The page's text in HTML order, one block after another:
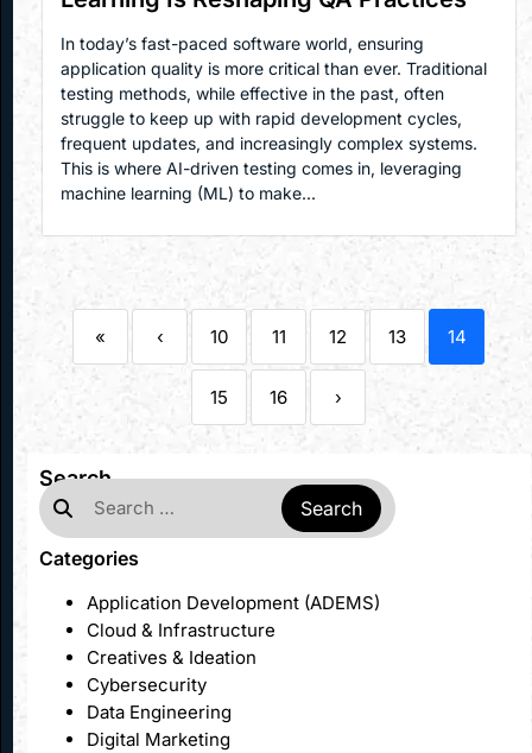
In today’s fast-paced software world, ensuring
application quality is more critical than ever. Traditional
testing methods, while effective in the past, often
struggle to keep up with rapid development cycles,
frequent updates, and increasingly complex systems.
This is where AI-driven testing comes in, leveraging
machine learning (ML) to make...
« ‹ 10 11 12 13 14
15 16 ›
Search
Categories
Application Development (ADEMS)
Cloud & Infrastructure
Creatives & Ideation
Cybersecurity
Data Engineering
Digital Marketing